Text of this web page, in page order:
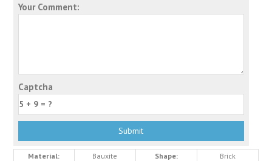
Your Comment:
Captcha
Material: Bauxite Shape: Brick